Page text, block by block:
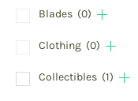
Blades (0)
Clothing (0)
Collectibles (1)